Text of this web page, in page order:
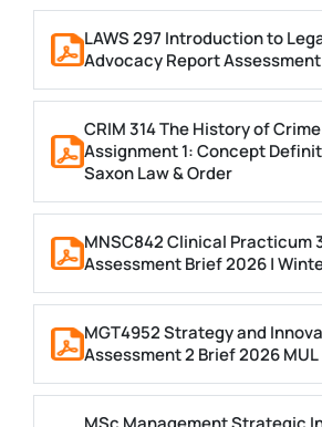
LAWS 297 Introduction to
Advocacy Report Assessment
CRIM 314 The History of
Assignment 1: Concept
Saxon Law & Order
MNSC842 Clinical Practicum
Assessment Brief 2026 |
MGT4952 Strategy and
Assessment 2 Brief 2026 MUL